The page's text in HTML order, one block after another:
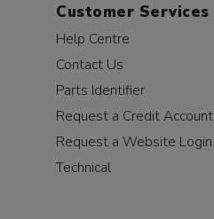
Customer Services
Help Centre
Contact Us
Parts Identifier
Request a Credit Account
Request a Website Login
Technical